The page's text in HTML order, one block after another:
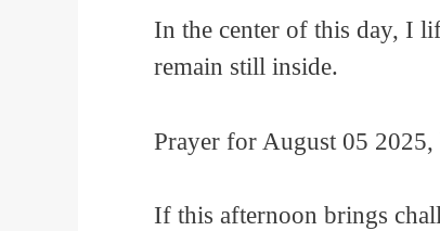
In the center of this day, I
remain still inside.
Prayer for August 05 2025,
If this afternoon brings